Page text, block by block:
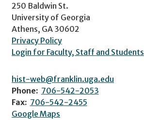
250 Baldwin St.
University of Georgia
Athens, GA 30602
Privacy Policy
Login for Faculty, Staff and Students
hist-web@franklin.uga.edu
Phone: 706-542-2053
Fax: 706-542-2455
Google Maps